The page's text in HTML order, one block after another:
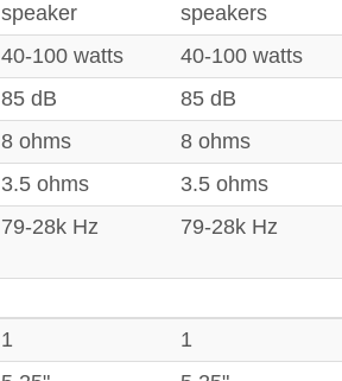
speaker
speakers
40-100 watts
40-100 watts
85 dB
85 dB
8 ohms
8 ohms
3.5 ohms
3.5 ohms
79-28k Hz 79-28k Hz
1
1